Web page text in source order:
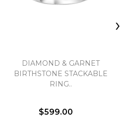
DIAMOND & GARNET
BIRTHSTONE STACKABLE
RING..
$599.00
›